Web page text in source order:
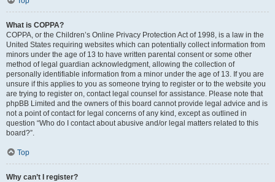
What is COPPA?
COPPA, or the Children’s Online Privacy Protection Act of 1998, is a law in the
United States requiring websites which can potentially collect information from
minors under the age of 13 to have written parental consent or some other
method of legal guardian acknowledgment, allowing the collection of
personally identifiable information from a minor under the age of 13. If you are
unsure if this applies to you as someone trying to register or to the website you
are trying to register on, contact legal counsel for assistance. Please note that
phpBB Limited and the owners of this board cannot provide legal advice and is
not a point of contact for legal concerns of any kind, except as outlined in
question “Who do I contact about abusive and/or legal matters related to this
board?”.
Top
Why can’t I register?